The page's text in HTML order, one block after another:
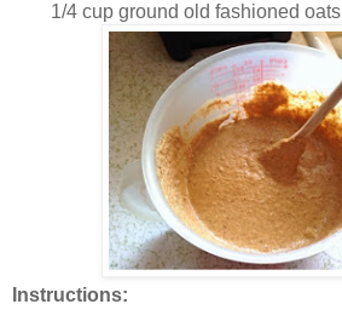
1/4 cup ground old fashioned oats
Instructions: